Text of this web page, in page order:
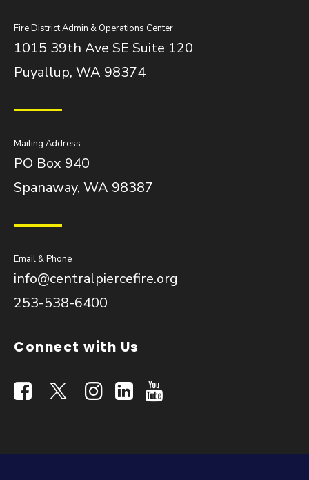
Fire District Admin & Operations Center
1015 39th Ave SE Suite 120
Puyallup, WA 98374
Mailing Address
PO Box 940
Spanaway, WA 98387
Email & Phone
info@centralpiercefire.org
253-538-6400
Connect with Us